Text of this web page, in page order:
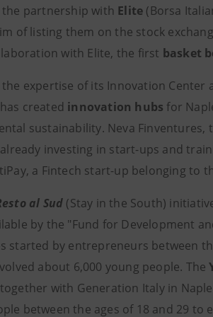
the partnership with Elite (Borsa
of listing them on the stock
with Elite, the first basket
the expertise of its Innovation
created innovation hubs for
sustainability. Neva
investing in start-ups and
a Fintech start-up belonging to
al Sud (Stay in the South)
by the "Fund for Development
started by entrepreneurs between
about 6,000 young people. The
with Generation Italy in
between the ages of 18 and 29